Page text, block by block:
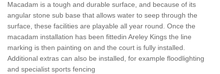
Macadam is a tough and durable surface, and because of its
angular stone sub base that allows water to seep through the
surface, these facilities are playable all year round. Once the
macadam installation has been fittedin Areley Kings the line
marking is then painting on and the court is fully installed.
Additional extras can also be installed, for example floodlighting
and specialist sports fencing